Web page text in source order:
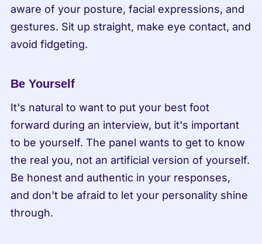
aware of your posture, facial expressions, and
gestures. Sit up straight, make eye contact, and
avoid fidgeting.
Be Yourself
It's natural to want to put your best foot
forward during an interview, but it's important
to be yourself. The panel wants to get to know
the real you, not an artificial version of yourself.
Be honest and authentic in your responses,
and don't be afraid to let your personality shine
through.